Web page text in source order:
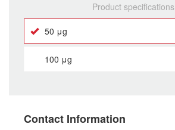
Product specifications
50 μg
100 μg
Contact Information